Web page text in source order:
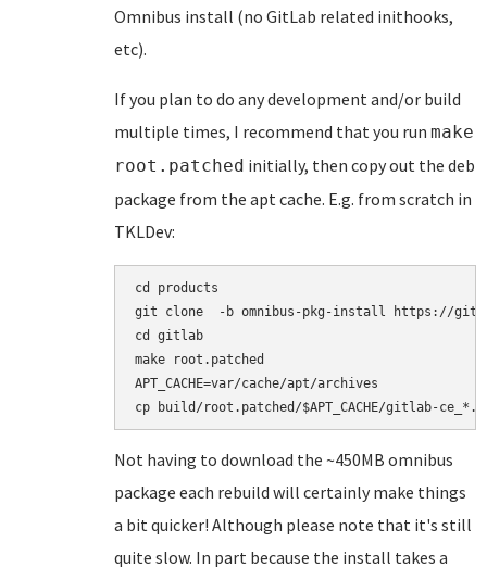
Omnibus install (no GitLab related inithooks,
etc).
If you plan to do any development and/or build
multiple times, I recommend that you run make
root.patched initially, then copy out the deb
package from the apt cache. E.g. from scratch in
TKLDev:
cd products
git clone  -b omnibus-pkg-install https://
cd gitlab
make root.patched
APT_CACHE=var/cache/apt/archives
Not having to download the ~450MB omnibus
package each rebuild will certainly make things
a bit quicker! Although please note that it's still
quite slow. In part because the install takes a